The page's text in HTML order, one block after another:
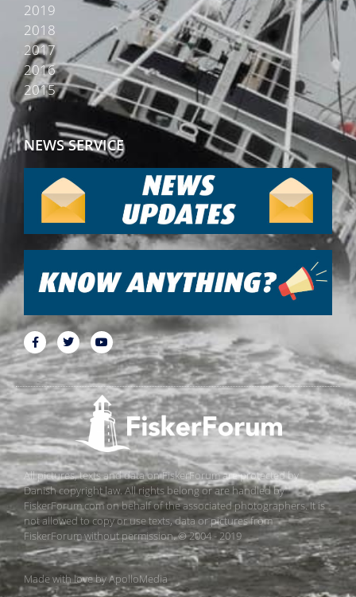
2019
2018
2017
2016
2015
NEWS SERVICE
All pictures, texts and data on FiskerForum are protected by
Danish copyright law. All rights belong or are handled by
FiskerForum.com on behalf of the associated photographers. It is
not allowed to copy or use texts, data or pictures from
FiskerForum without permission. © 2004 - 2019
Made with love byApolloMedia